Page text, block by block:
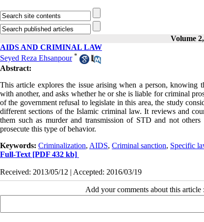
Volume
AIDS AND CRIMINAL LAW
Seyed Reza Ehsanpour *
Abstract:
This article explores the issue arising when a person,
with another, and asks whether he or she is liable for criminal
of the government refusal to legislate in this area, the study
different sections of the Islamic criminal law. It reviews and
them such as murder and transmission of STD and not
prosecute this type of behavior.
Keywords: Criminalization, AIDS, Criminal sanction, Specific
Full-Text [PDF 432 kb]
Received: 2013/05/12 | Accepted: 2016/03/19
Add your comments about this article